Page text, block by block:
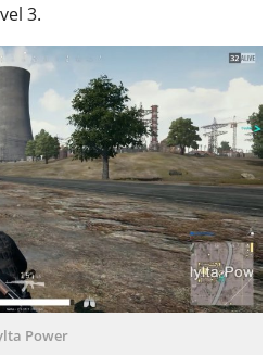
3.
Power